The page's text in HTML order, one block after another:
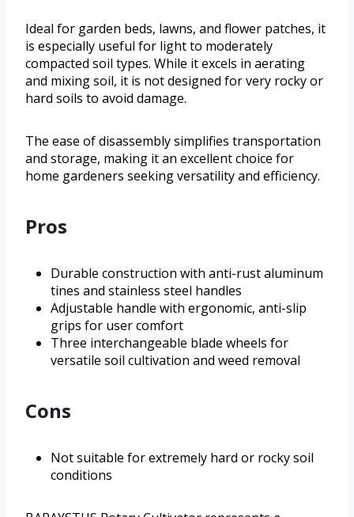
Ideal for garden beds, lawns, and flower patches, it
is especially useful for light to moderately
compacted soil types. While it excels in aerating
and mixing soil, it is not designed for very rocky or
hard soils to avoid damage.
The ease of disassembly simplifies transportation
and storage, making it an excellent choice for
home gardeners seeking versatility and efficiency.
Pros
Durable construction with anti-rust aluminum
tines and stainless steel handles
Adjustable handle with ergonomic, anti-slip
grips for user comfort
Three interchangeable blade wheels for
versatile soil cultivation and weed removal
Cons
Not suitable for extremely hard or rocky soil
conditions